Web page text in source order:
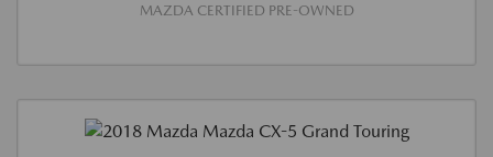
MAZDA CERTIFIED PRE-OWNED